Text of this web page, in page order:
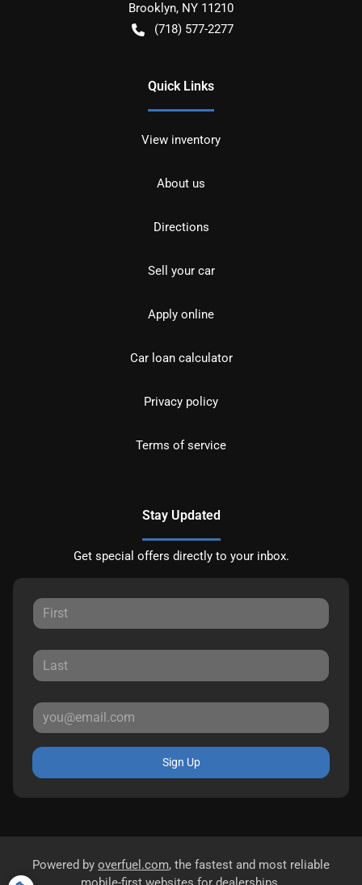
Brooklyn, NY 11210
(718) 577-2277
Quick Links
View inventory
About us
Directions
Sell your car
Apply online
Car loan calculator
Privacy policy
Terms of service
Stay Updated
Get special offers directly to your inbox.
Sign Up
Powered by overfuel.com, the fastest and most reliable